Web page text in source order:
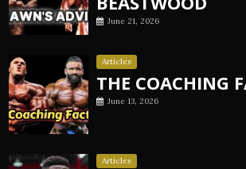
June 21, 2026
Articles
THE COACHING
June 13, 2026
Articles